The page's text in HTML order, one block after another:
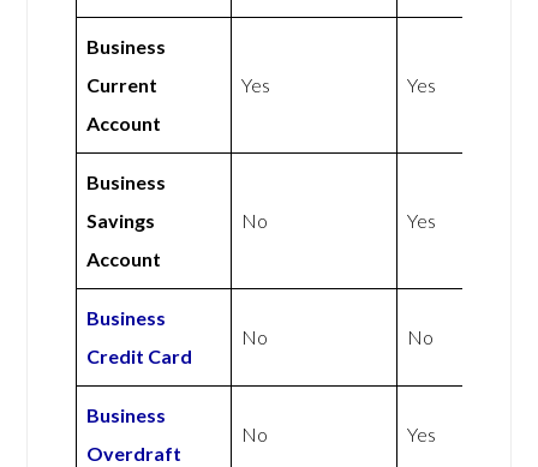
Business
Current
Account
Yes Yes
Business
Savings
Account
No Yes
Business
Credit Card
No No
Business
Overdraft
No Yes